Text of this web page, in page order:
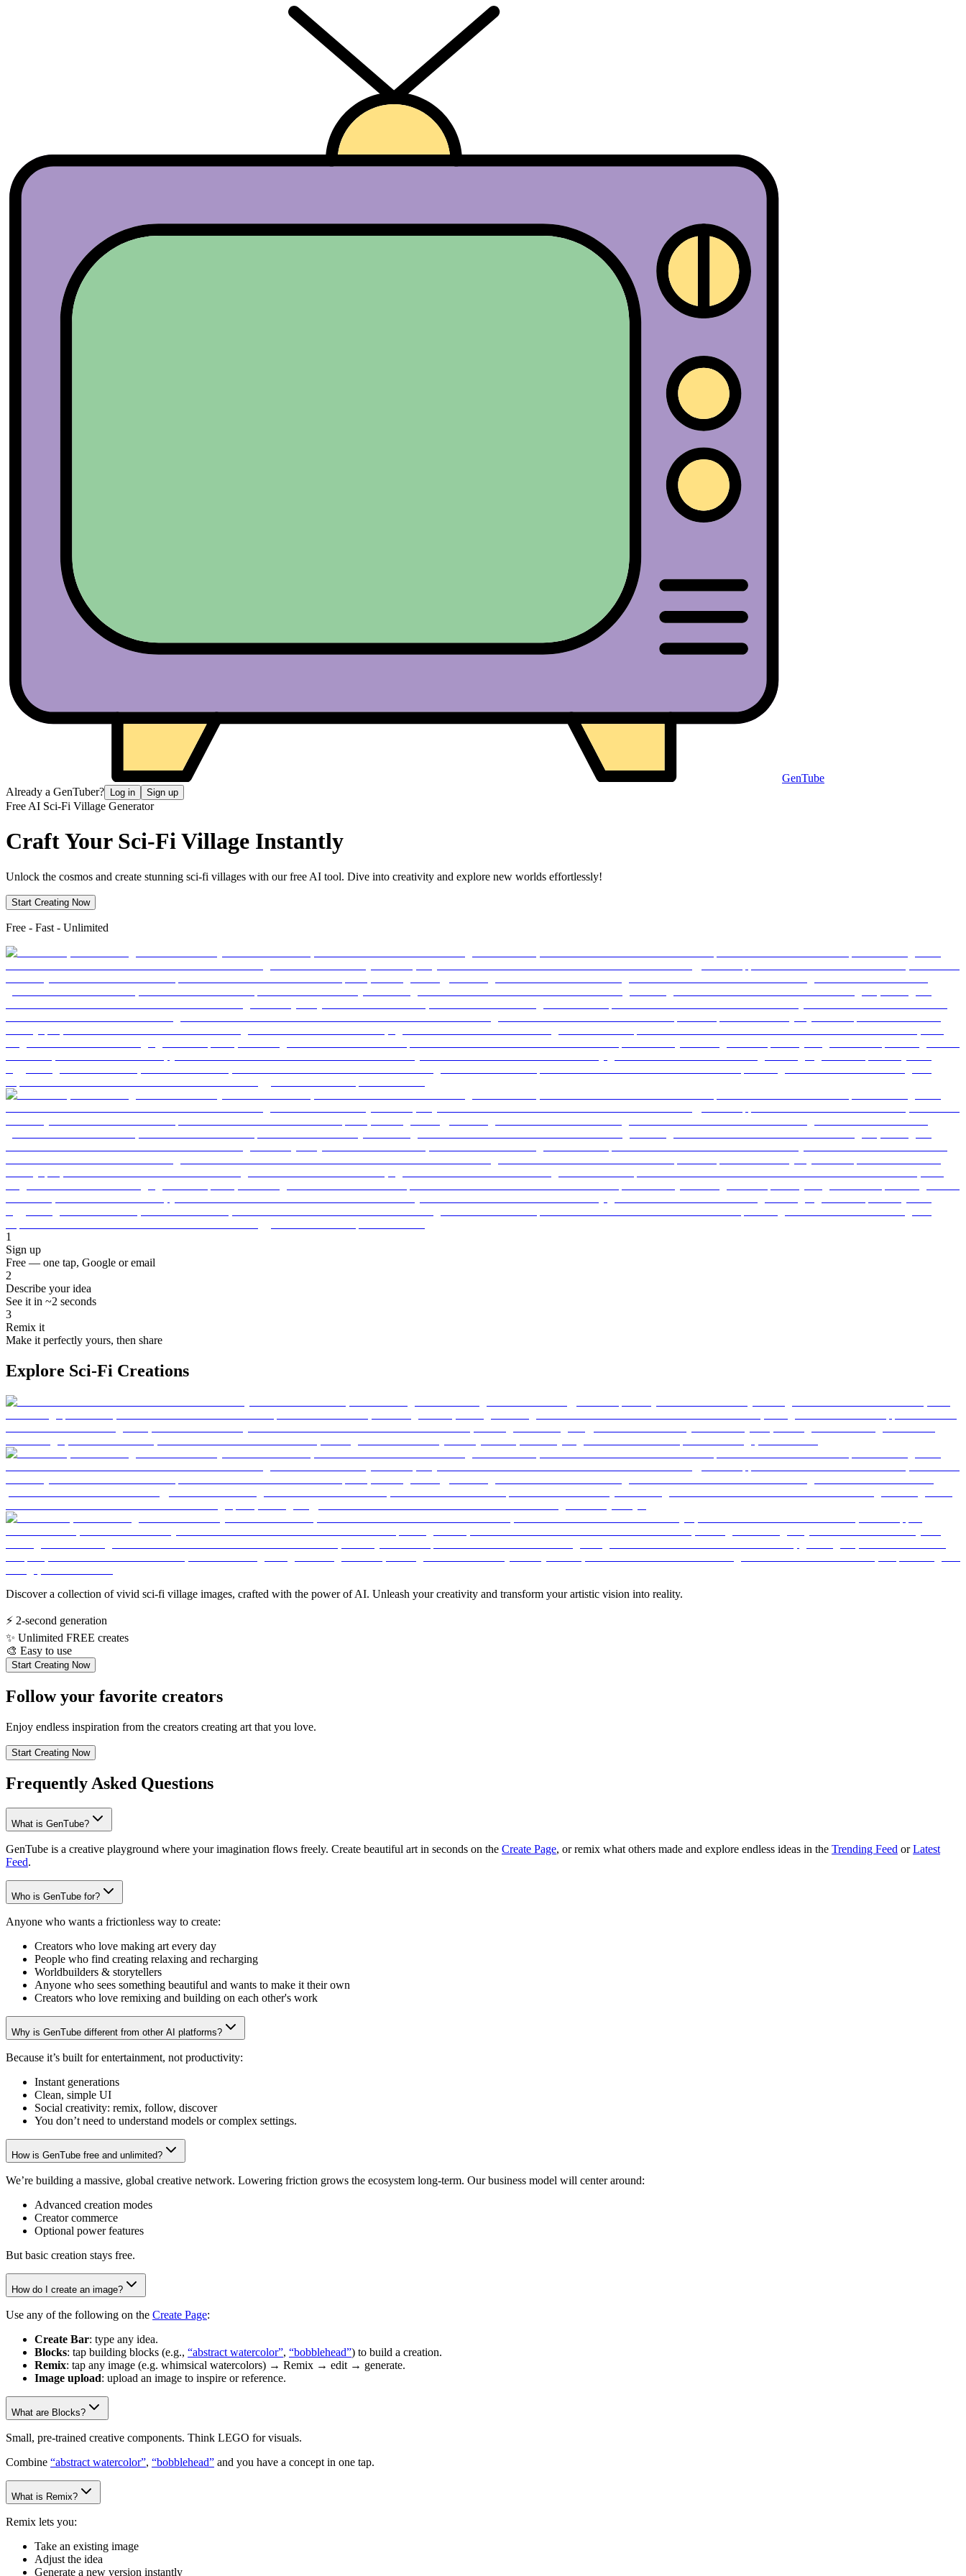
GenTube
Already a GenTuber?
Log in Sign up
Free AI Sci-Fi Village Generator
Craft Your Sci-FiVillage Instantly
Unlock the cosmos and create stunning sci-fi villages with our free AI tool. Dive into creativity and explore new worlds effortlessly!
Start Creating Now
Free - Fast - Unlimited
1
Sign up
Free — one tap, Google or email
2
Describe your idea
See it in ~2 seconds
3
Remix it
Make it perfectly yours, then share
Explore Sci-Fi Creations
Discover a collection of vivid sci-fi village images, crafted with the power of AI. Unleash your creativity and transform your artistic vision into reality.
⚡ 2-second generation
✨ Unlimited FREE creates
🎨 Easy to use
Start Creating Now
Follow your favorite creators
Enjoy endless inspiration from the creators creating art that you love.
Start Creating Now
Frequently Asked Questions
What is GenTube?
GenTube is a creative playground where your imagination flows freely. Create beautiful art in seconds on the Create Page, or remix what others made and explore endless ideas in the Trending Feed or Latest
Feed.
Who is GenTube for?
Anyone who wants a frictionless way to create:
Creators who love making art every day
People who find creating relaxing and recharging
Worldbuilders & storytellers
Anyone who sees something beautiful and wants to make it their own
Creators who love remixing and building on each other's work
Why is GenTube different from other AI platforms?
Because it’s built for entertainment, not productivity:
Instant generations
Clean, simple UI
Social creativity: remix, follow, discover
You don’t need to understand models or complex settings.
How is GenTube free and unlimited?
We’re building a massive, global creative network. Lowering friction grows the ecosystem long-term. Our business model will center around:
Advanced creation modes
Creator commerce
Optional power features
But basic creation stays free.
How do I create an image?
Use any of the following on the Create Page:
Create Bar: type any idea.
Blocks: tap building blocks (e.g., “abstract watercolor”, “bobblehead”) to build a creation.
Remix: tap any image (e.g. whimsical watercolors) → Remix → edit → generate.
Image upload: upload an image to inspire or reference.
What are Blocks?
Small, pre-trained creative components. Think LEGO for visuals.
Combine “abstract watercolor”, “bobblehead” and you have a concept in one tap.
What is Remix?
Remix lets you:
Take an existing image
Adjust the idea
Generate a new version instantly